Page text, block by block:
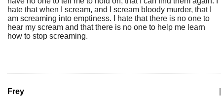
hate that when I scream, and I scream bloody murder, that I
am screaming into emptiness. I hate that there is no one to
hear my scream and that there is no one to help me learn
how to stop screaming.
Frey